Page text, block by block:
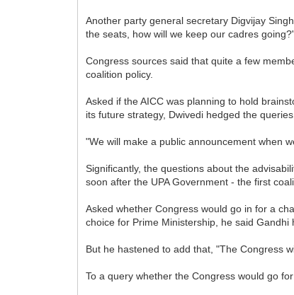
Another party general secretary Digvijay
the seats, how will we keep our cadres
Congress sources said that quite a few
coalition policy.
Asked if the AICC was planning to hold
its future strategy, Dwivedi hedged the queries.
"We will make a public announcement when
Significantly, the questions about the
soon after the UPA Government - the first
Asked whether Congress would go in for a
choice for Prime Ministership, he said
But he hastened to add that, "The Congress
To a query whether the Congress would go